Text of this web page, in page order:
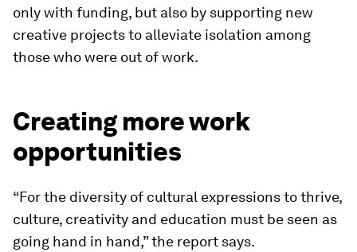
only with funding, but also by supporting new
creative projects to alleviate isolation among
those who were out of work.
Creating more work
opportunities
“For the diversity of cultural expressions to thrive,
culture, creativity and education must be seen as
going hand in hand,” the report says.